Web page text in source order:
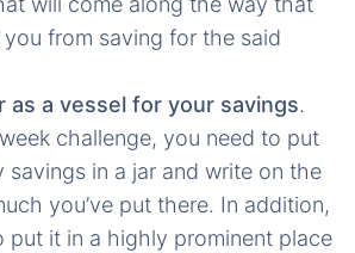
from saving for the said
as a vessel for your savings.
challenge, you need to put
savings in a jar and write on the
you’ve put there. In addition,
put it in a highly prominent place